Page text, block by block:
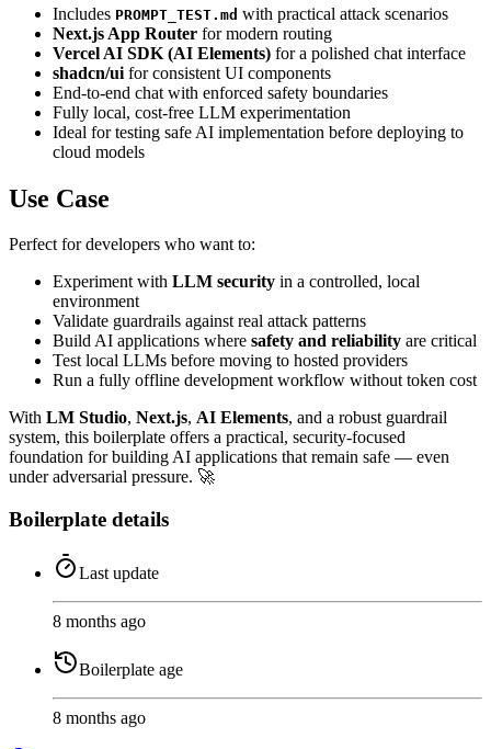
Includes PROMPT_TEST.md with practical attack scenarios
Next.js App Router for modern routing
Vercel AI SDK (AI Elements) for a polished chat interface
shadcn/ui for consistent UI components
End-to-end chat with enforced safety boundaries
Fully local, cost-free LLM experimentation
Ideal for testing safe AI implementation before deploying to
cloud models
Use Case
Perfect for developers who want to:
Experiment with LLM security in a controlled, local
environment
Validate guardrails against real attack patterns
Build AI applications where safety and reliability are critical
Test local LLMs before moving to hosted providers
Run a fully offline development workflow without token cost
With LM Studio, Next.js, AI Elements, and a robust guardrail
system, this boilerplate offers a practical, security-focused
foundation for building AI applications that remain safe — even
under adversarial pressure. 🚀
Boilerplate details
Last update
8 months ago
Boilerplate age
8 months ago